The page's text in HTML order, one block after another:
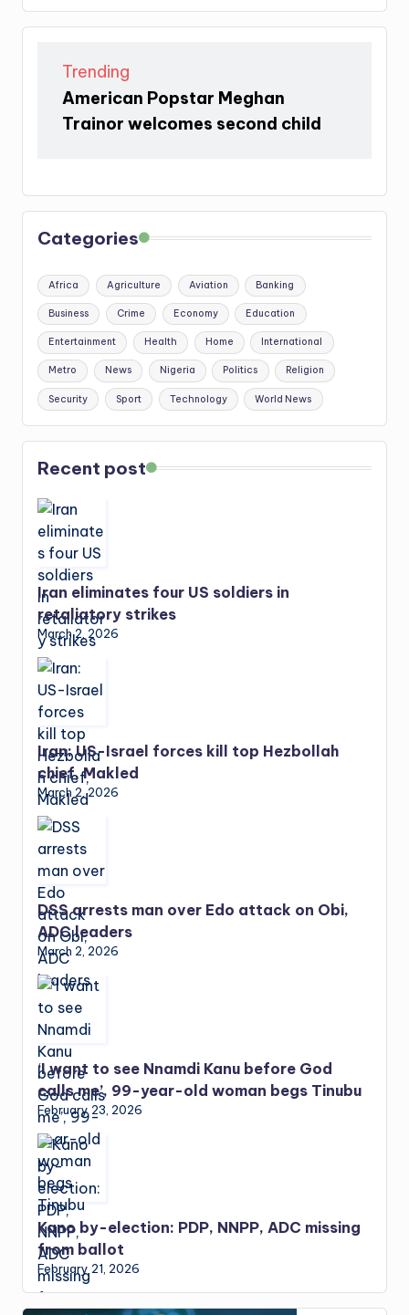
Trending
American Popstar Meghan
Trainor welcomes second child
Categories
Africa Agriculture Aviation Banking
Business Crime Economy Education
Entertainment Health Home International
Metro News Nigeria Politics Religion
Security Sport Technology World News
Recent post
Iran eliminates four US soldiers in
retaliatory strikes
March 2, 2026
Iran: US-Israel forces kill top Hezbollah
chief, Makled
March 2, 2026
DSS arrests man over Edo attack on Obi,
ADC leaders
March 2, 2026
‘I want to see Nnamdi Kanu before God
calls me’, 99-year-old woman begs Tinubu
February 23, 2026
Kano by-election: PDP, NNPP, ADC missing
from ballot
February 21, 2026